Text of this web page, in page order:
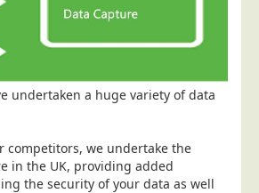
undertaken a huge variety of data
competitors, we undertake the
in the UK, providing added
the security of your data as well